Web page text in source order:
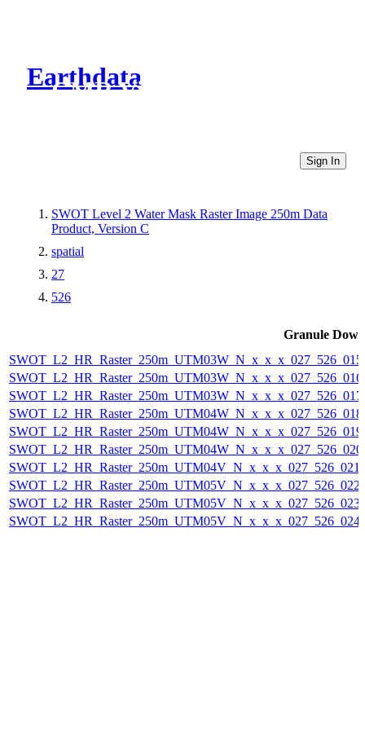
Earthdata
CMR Virtual Directories
Sign In
SWOT Level 2 Water Mask Raster Image 250m Data
Product, Version C
spatial
27
526
Granule